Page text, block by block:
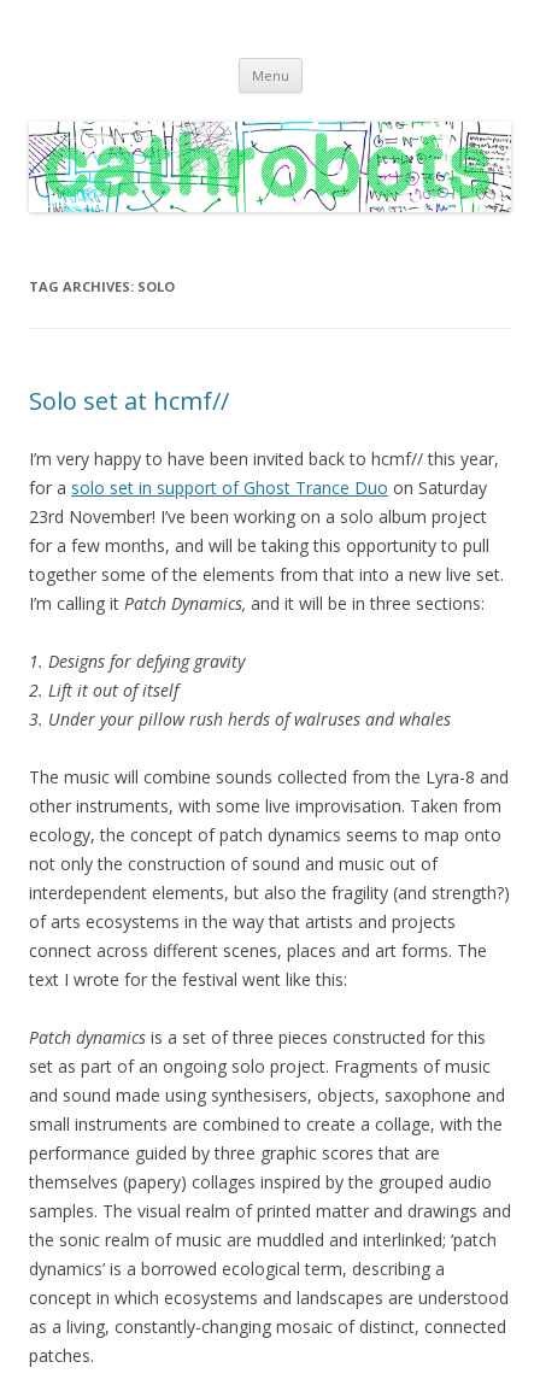
practices
Menu Skip
content
TAG ARCHIVES: SOLO
Solo set at hcmf//
I’m very happy to have been invited back to hcmf// this year,
for a solo set in support of Ghost Trance Duo on Saturday
23rd November! I’ve been working on a solo album project
for a few months, and will be taking this opportunity to pull
together some of the elements from that into a new live set.
I’m calling it Patch Dynamics, and it will be in three sections:
1. Designs for defying gravity
2. Lift it out of itself
3. Under your pillow rush herds of walruses and whales
The music will combine sounds collected from the Lyra-8 and
other instruments, with some live improvisation. Taken from
ecology, the concept of patch dynamics seems to map onto
not only the construction of sound and music out of
interdependent elements, but also the fragility (and strength?)
of arts ecosystems in the way that artists and projects
connect across different scenes, places and art forms. The
text I wrote for the festival went like this:
Patch dynamics is a set of three pieces constructed for this
set as part of an ongoing solo project. Fragments of music
and sound made using synthesisers, objects, saxophone and
small instruments are combined to create a collage, with the
performance guided by three graphic scores that are
themselves (papery) collages inspired by the grouped audio
samples. The visual realm of printed matter and drawings and
the sonic realm of music are muddled and interlinked; ‘patch
dynamics’ is a borrowed ecological term, describing a
concept in which ecosystems and landscapes are understood
as a living, constantly-changing mosaic of distinct, connected
patches.